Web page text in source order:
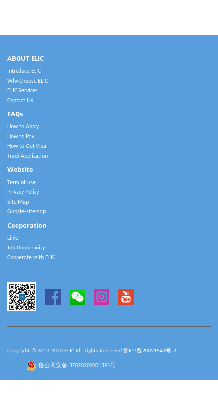
ABOUT ELIC
Introduce ELIC
Why Choose ELIC
ELIC Services
Contact Us
FAQs
How to Apply
How to Pay
How to Get Visa
Track Application
Website
Term of use
Privacy Policy
Site Map
Google-sitemap
Cooperation
Links
Job Opportunity
Cooperate with ELIC
Copyright © 2013-2020 ELIC All Rights Reserved 鲁ICP备20021543号-2
鲁公网安备 37020202001393号